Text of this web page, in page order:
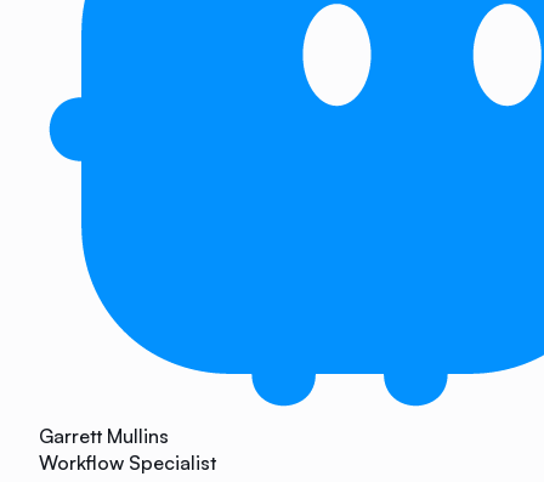
Garrett Mullins
Workflow Specialist